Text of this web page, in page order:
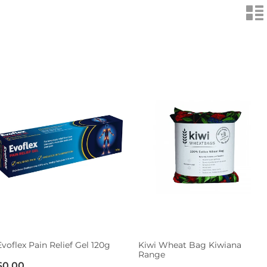
n
Pain Relief Gel 120g Kiwi Wheat Bag Kiwiana
Range